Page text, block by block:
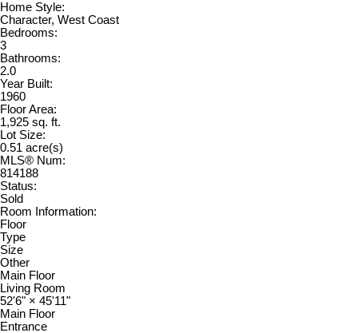
Home Style:
Character, West Coast
Bedrooms:
3
Bathrooms:
2.0
Year Built:
1960
Floor Area:
1,925 sq. ft.
Lot Size:
0.51 acre(s)
MLS® Num:
814188
Status:
Sold
Room Information:
Floor
Type
Size
Other
Main Floor
Living Room
52'6" × 45'11"
Main Floor
Entrance